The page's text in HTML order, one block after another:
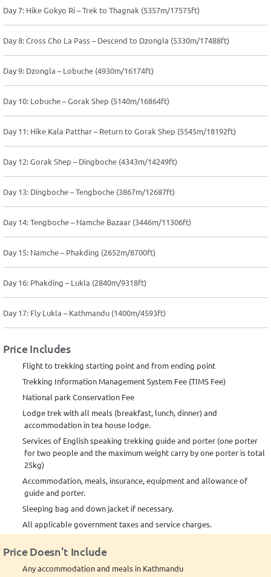
Day 7: Hike Gokyo Ri – Trek to Thagnak (5357m/17575ft)
Day 8: Cross Cho La Pass – Descend to Dzongla (5330m/17488ft)
Day 9: Dzongla – Lobuche (4930m/16174ft)
Day 10: Lobuche – Gorak Shep (5140m/16864ft)
Day 11: Hike Kala Patthar – Return to Gorak Shep (5545m/18192ft)
Day 12: Gorak Shep – Dingboche (4343m/14249ft)
Day 13: Dingboche – Tengboche (3867m/12687ft)
Day 14: Tengboche – Namche Bazaar (3446m/11306ft)
Day 15: Namche – Phakding (2652m/8700ft)
Day 16: Phakding – Lukla (2840m/9318ft)
Day 17: Fly Lukla – Kathmandu (1400m/4593ft)
Price Includes
Flight to trekking starting point and from ending point
Trekking Information Management System Fee (TIMS Fee)
National park Conservation Fee
Lodge trek with all meals (breakfast, lunch, dinner) and
accommodation in tea house lodge.
Services of English speaking trekking guide and porter (one porter
for two people and the maximum weight carry by one porter is total
25kg)
Accommodation, meals, insurance, equipment and allowance of
guide and porter.
Sleeping bag and down jacket if necessary.
All applicable government taxes and service charges.
Price Doesn't Include
Any accommodation and meals in Kathmandu